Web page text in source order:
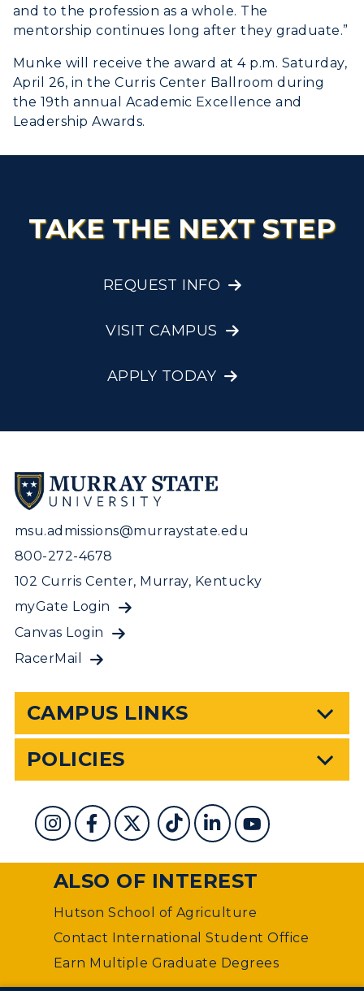
and to the profession as a whole. The
mentorship continues long after they graduate.”
Munke will receive the award at 4 p.m. Saturday,
April 26, in the Curris Center Ballroom during
the 19th annual Academic Excellence and
Leadership Awards.
TAKE THE NEXT STEP
REQUEST INFO
VISIT CAMPUS
APPLY TODAY
msu.admissions@murraystate.edu
800-272-4678
102 Curris Center, Murray, Kentucky
myGate Login
Canvas Login
RacerMail
CAMPUS LINKS
POLICIES
ALSO OF INTEREST
Hutson School of Agriculture
Contact International Student Office
Earn Multiple Graduate Degrees